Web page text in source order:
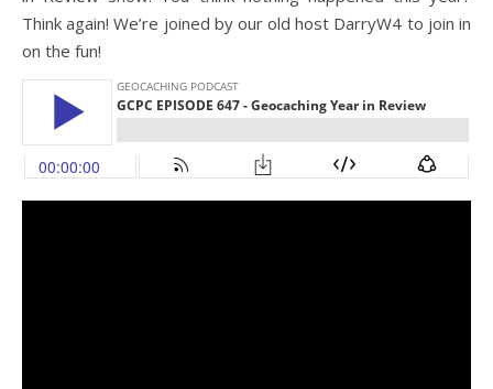
Think again! We’re joined by our old host DarryW4 to join in
on the fun!